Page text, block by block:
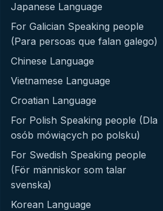
Japanese Language
For Galician Speaking people
(Para persoas que falan galego)
Chinese Language
Vietnamese Language
Croatian Language
For Polish Speaking people (Dla
osób mówiących po polsku)
For Swedish Speaking people
(För människor som talar
svenska)
Korean Language